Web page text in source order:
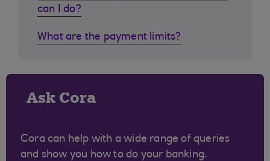
can I do?
What are the payment limits?
Ask Cora
Cora can help with a wide range of queries
and show you how to do your banking.